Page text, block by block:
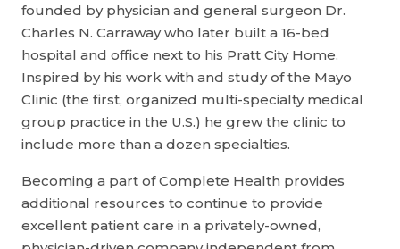
founded by physician and general surgeon Dr.
Charles N. Carraway who later built a 16-bed
hospital and office next to his Pratt City Home.
Inspired by his work with and study of the Mayo
Clinic (the first, organized multi-specialty medical
group practice in the U.S.) he grew the clinic to
include more than a dozen specialties.
Becoming a part of Complete Health provides
additional resources to continue to provide
excellent patient care in a privately-owned,